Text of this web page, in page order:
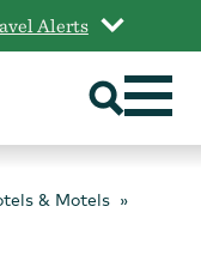
Alerts
& Motels